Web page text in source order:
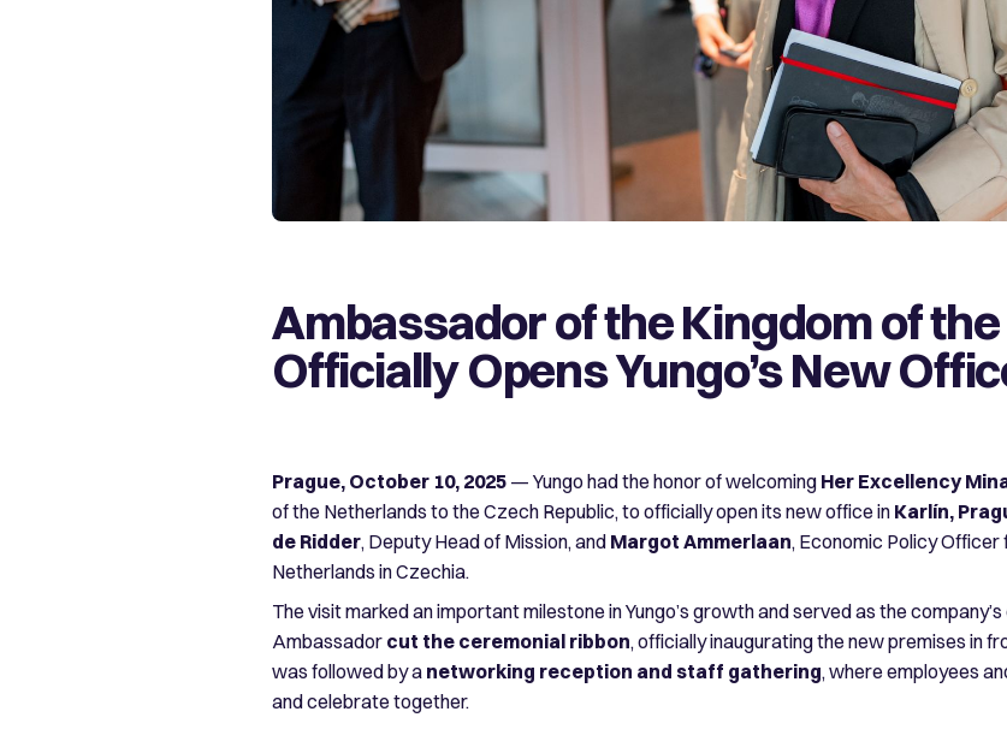
Ambassador of the Kingdom of
Officially Opens Yungo’s New
Prague, October 10, 2025 — Yungo had the honor of welcoming Her Excellency
of the Netherlands to the Czech Republic, to officially open its new office in Karlín,
de Ridder, Deputy Head of Mission, and Margot Ammerlaan, Economic Policy
Netherlands in Czechia.
The visit marked an important milestone in Yungo’s growth and served as the
Ambassador cut the ceremonial ribbon, officially inaugurating the new premises in
was followed by a networking reception and staff gathering, where employees
and celebrate together.